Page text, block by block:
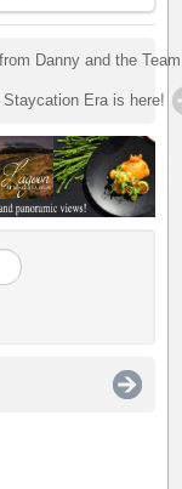
Danny and the
Era is here!